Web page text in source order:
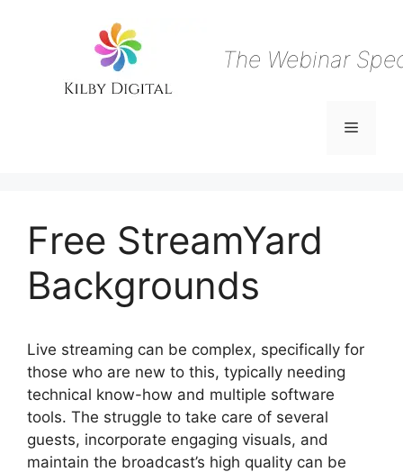
The Webinar
Menu
Free StreamYard
Backgrounds
Live streaming can be complex, specifically for
those who are new to this, typically needing
technical know-how and multiple software
tools. The struggle to take care of several
guests, incorporate engaging visuals, and
maintain the broadcast’s high quality can be